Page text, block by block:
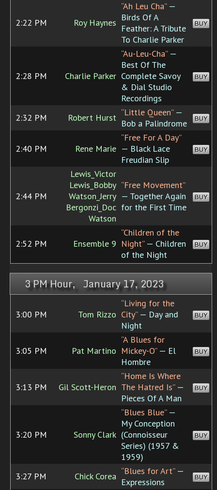
2:22 PM Roy Haynes
“Ah Leu Cha”—
Birds Of A
Feather: A Tribute
To Charlie Parker
BUY
2:28 PM Charlie Parker
“Au-Leu-Cha”—
Best Of The
Complete Savoy
& Dial Studio
Recordings
BUY
2:32 PM Robert Hurst “Little Queen”—
Bob a Palindrome
BUY
2:40 PM Rene Marie
“Free For A Day”
— Black Lace
Freudian Slip
BUY
2:44 PM
Lewis_Victor
Lewis_Bobby
Watson_Jerry
Bergonzi_Doc
Watson
“Free Movement”
— Together Again
for the First Time
BUY
2:52 PM Ensemble 9
“Children of the
Night”— Children
of the Night
BUY
3 PM Hour, January 17, 2023
3:00 PM Tom Rizzo
“Living for the
City”— Day and
Night
BUY
3:05 PM Pat Martino
“A Blues for
Mickey-O”— El
Hombre
BUY
3:13 PM Gil Scott-Heron
“Home Is Where
The Hatred Is”—
Pieces Of A Man
BUY
3:20 PM Sonny Clark
“Blues Blue”—
My Conception
(Connoisseur
Series) (1957 &
1959)
BUY
3:27 PM Chick Corea “Blues for Art”—
Expressions
BUY